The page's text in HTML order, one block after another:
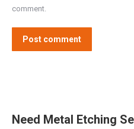
comment.
Post comment
Need Metal Etching